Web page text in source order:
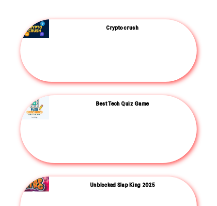
Crypto crush
Best Tech Quiz Game
Unblocked Slap King 2025